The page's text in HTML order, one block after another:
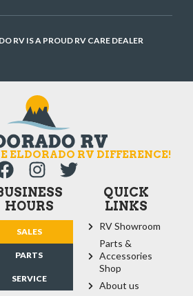
RV IS A PROUD RV CARE DEALER
ELDORADO RV DIFFERENCE!
HOURS
SALES
PARTS
SERVICE
QUICK
LINKS
RV Showroom
Parts &
Accessories
Shop
About us